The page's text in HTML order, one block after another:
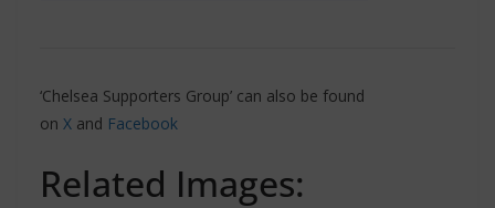
‘Chelsea Supporters Group’ can also be found
on X and Facebook
Related Images: